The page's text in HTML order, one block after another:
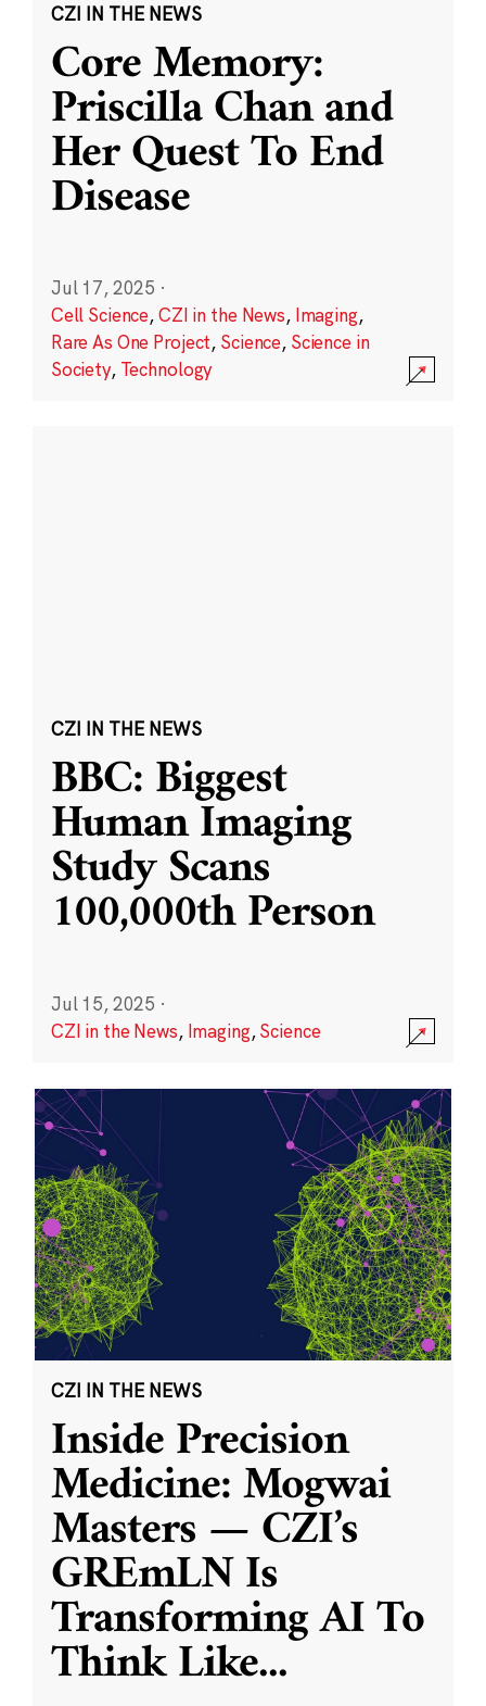
CZI IN THE NEWS
Core Memory:
Priscilla Chan and
Her Quest To End
Disease
Jul 17, 2025 ·
Cell Science,CZI in the News, Imaging,
Rare As One Project, Science, Science in
Society, Technology
CZI IN THE NEWS
BBC: Biggest
Human Imaging
Study Scans
100,000th Person
Jul 15, 2025 ·
CZI in the News, Imaging,Science
CZI IN THE NEWS
Inside Precision
Medicine: Mogwai
Masters — CZI’s
GREmLN Is
Transforming AI To
Think Like...